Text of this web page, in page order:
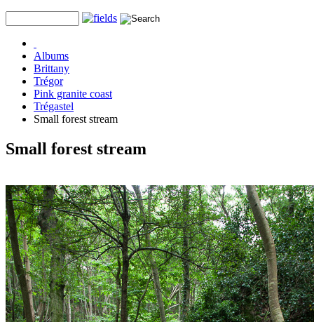
Albums
Brittany
Trégor
Pink granite coast
Trégastel
Small forest stream
Small forest stream